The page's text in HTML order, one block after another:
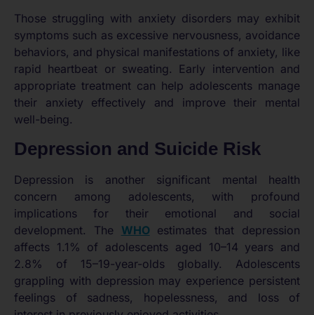
Those struggling with anxiety disorders may exhibit
symptoms such as excessive nervousness, avoidance
behaviors, and physical manifestations of anxiety, like
rapid heartbeat or sweating. Early intervention and
appropriate treatment can help adolescents manage
their anxiety effectively and improve their mental
well-being.
Depression and Suicide Risk
Depression is another significant mental health
concern among adolescents, with profound
implications for their emotional and social
development. The WHOestimates that depression
affects 1.1% of adolescents aged 10–14 years and
2.8% of 15–19-year-olds globally. Adolescents
grappling with depression may experience persistent
feelings of sadness, hopelessness, and loss of